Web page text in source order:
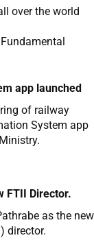
over the world
app launched
of railway
System app
FTII Director.
as the new
director.